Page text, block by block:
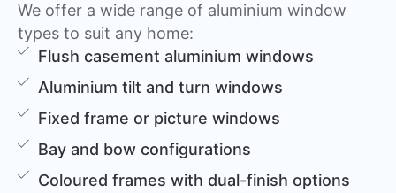
We offer a wide range of aluminium window
types to suit any home:
Flush casement aluminium windows
Aluminium tilt and turn windows
Fixed frame or picture windows
Bay and bow configurations
Coloured frames with dual-finish options